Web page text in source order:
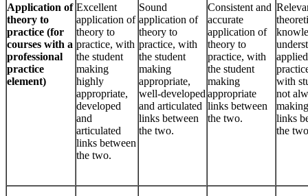
Application of
theory to
practice (for
courses with a
professional
practice
element)
Excellent
application of
theory to
practice, with
the student
making
highly
appropriate,
developed
and
articulated
links between
the two.
Sound
application of
theory to
practice, with
the student
making
appropriate,
well-developed
and articulated
links between
the two.
Consistent and
accurate
application of
theory to
practice, with
the student
making
appropriate
links between
the two.
with
not
links
the